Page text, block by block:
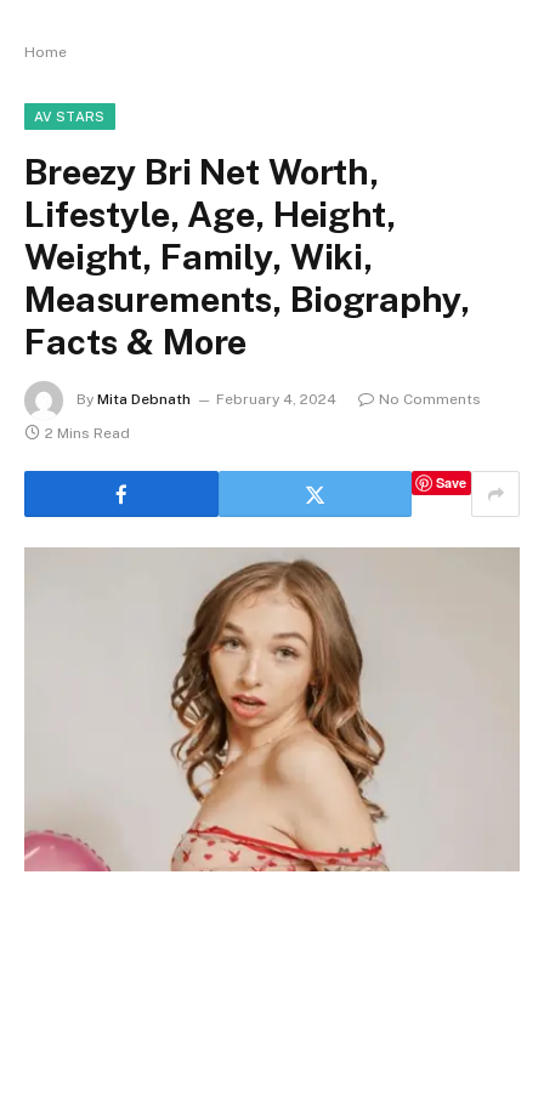
Home
AV STARS
Breezy Bri Net Worth,
Lifestyle, Age, Height,
Weight, Family, Wiki,
Measurements, Biography,
Facts & More
By Mita Debnath February 4, 2024
No Comments
2 Mins Read
Save